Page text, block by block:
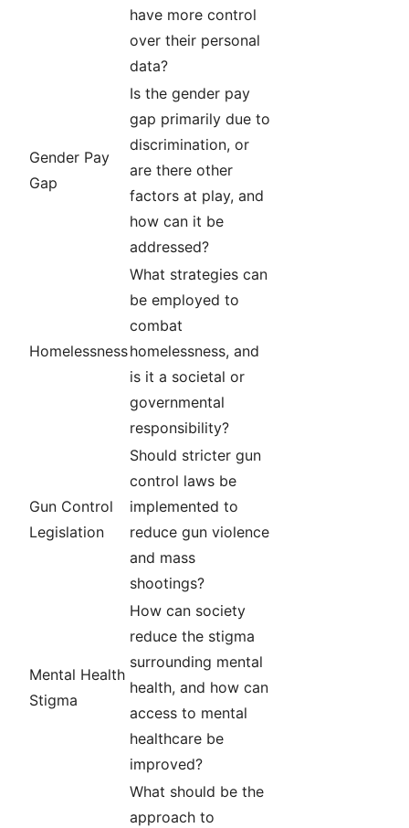
have more control
over their personal
data?
Gender Pay
Gap
Is the gender pay
gap primarily due to
discrimination, or
are there other
factors at play, and
how can it be
addressed?
Homelessness
What strategies can
be employed to
combat
homelessness, and
is it a societal or
governmental
responsibility?
Gun Control
Legislation
Should stricter gun
control laws be
implemented to
reduce gun violence
and mass
shootings?
Mental Health
Stigma
How can society
reduce the stigma
surrounding mental
health, and how can
access to mental
healthcare be
improved?
What should be the
approach to